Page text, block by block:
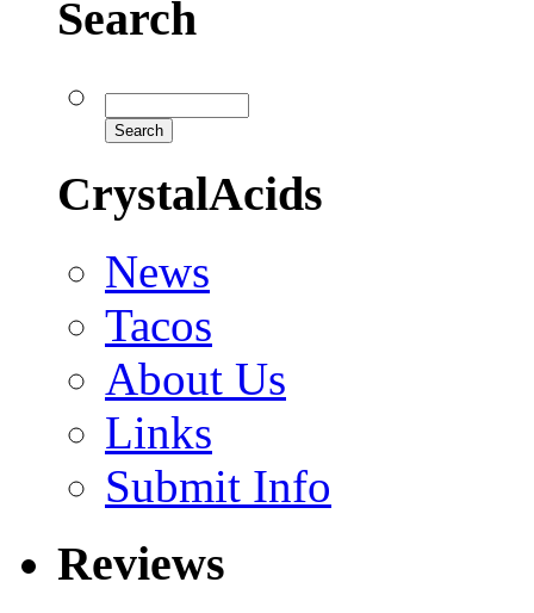
Search
CrystalAcids
News
Tacos
About Us
Links
Submit Info
Reviews